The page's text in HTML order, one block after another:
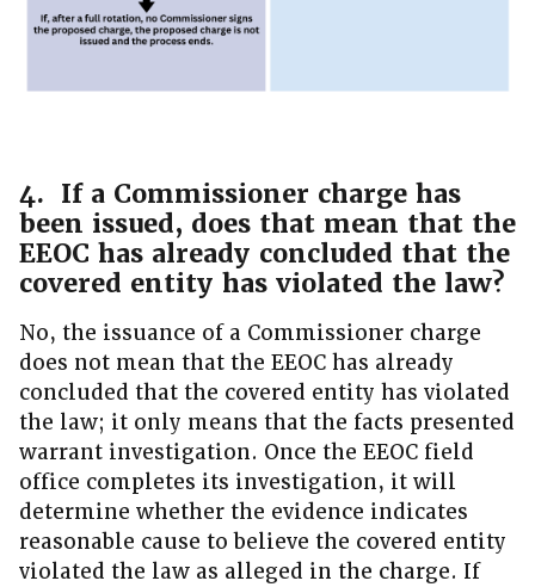
4. If a Commissioner charge has
been issued, does that mean that the
EEOC has already concluded that the
covered entity has violated the law?
No, the issuance of a Commissioner charge
does not mean that the EEOC has already
concluded that the covered entity has violated
the law; it only means that the facts presented
warrant investigation. Once the EEOC field
office completes its investigation, it will
determine whether the evidence indicates
reasonable cause to believe the covered entity
violated the law as alleged in the charge. If